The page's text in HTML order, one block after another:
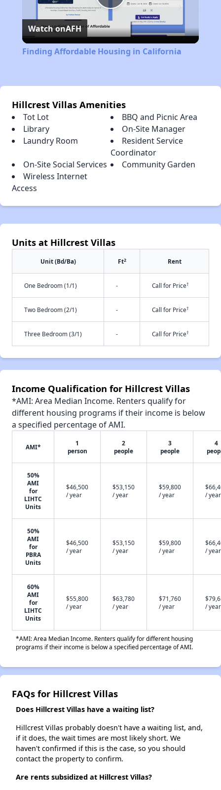
Play
Video
Watch onAFH
Finding Affordable Housing in California
Hillcrest Villas Amenities
Tot Lot
BBQ and Picnic Area
Library
On-Site Manager
Laundry Room
Resident Service
Coordinator
On-Site Social Services
Community Garden
Wireless Internet
Access
Units at Hillcrest Villas
Unit (Bd/Ba) Ft2 Rent
One Bedroom (1/1) - Call for Price†
Two Bedroom (2/1) - Call for Price†
Three Bedroom (3/1) - Call for Price†
Income Qualification for Hillcrest Villas
*AMI: Area Median Income. Renters qualify for
different housing programs if their income is below
a specified percentage of AMI.
AMI*
1
person
2
people
3
people
4
50%
AMI
for
LIHTC
Units
$46,500
/ year
$53,150
/ year
$59,800
/ year
/ year
50%
AMI
for
PBRA
Units
$46,500
/ year
$53,150
/ year
$59,800
/ year
/ year
60%
AMI
for
LIHTC
Units
$55,800
/ year
$63,780
/ year
$71,760
/ year
/ year
*AMI: Area Median Income. Renters qualify for different housing
programs if their income is below a specified percentage of AMI.
FAQs for Hillcrest Villas
Does Hillcrest Villas have a waiting list?
Hillcrest Villas probably doesn't have a waiting list, and,
if it does, the wait times are most likely short. We
haven't confirmed if this is the case, so you should
contact the property to confirm.
Are rents subsidized at Hillcrest Villas?